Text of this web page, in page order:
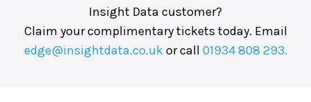
Insight Data customer?
Claim your complimentary tickets today. Email
edge@insightdata.co.uk or call 01934 808 293.